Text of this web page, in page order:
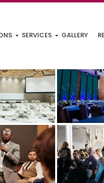
SERVICES GALLERY